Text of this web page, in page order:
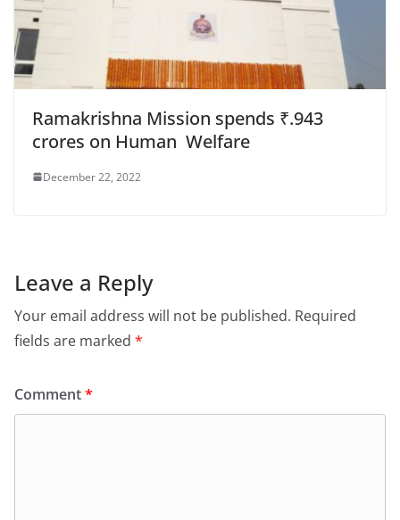
Ramakrishna Mission spends ₹.943
crores on Human Welfare
December 22, 2022
Leave a Reply
Your email address will not be published. Required
fields are marked *
Comment*